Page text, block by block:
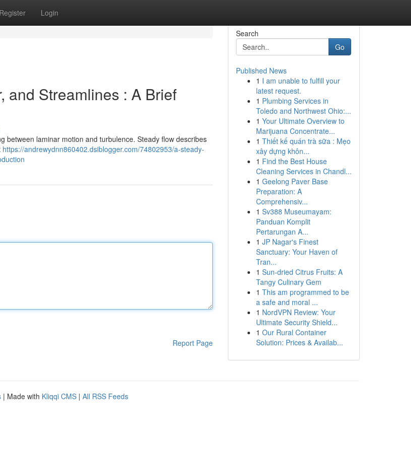
Register Login
and Streamlines : A Brief
between laminar motion and turbulence. Steady flow describes
https://andrewydnn860402.dsiblogger.com/74802953/a-steady-
Report Page
Search
Go
Published News
1 I am unable to fulfill your
latest request.
1 Plumbing Services in
Toledo and Northwest Ohio:...
1 Your Ultimate Overview to
Marijuana Concentrate...
1 Thiết kế quán trà sữa : Mẹo
xây dựng khôn...
1 Find the Best House
Cleaning Services in Chandl...
1 Geelong Paver Base
Preparation: A
Comprehensiv...
1 Sv388 Museumayam:
Panduan Komplit
Pertarungan A...
1 JP Nagar's Finest
Sanctuary: Your Haven of
Tran...
1 Sun-dried Citrus Fruits: A
Tangy Culinary Gem
1 This am programmed to be
a safe and moral ...
1 NordVPN Review: Your
Ultimate Security Shield...
1 Our Rural Container
Solution: Prices & Availab...
| Made with Kliqqi CMS | All RSS Feeds